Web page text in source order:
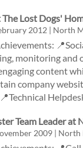
Lost Dogs'
2012 | North
monitoring and
content
company
Team Leader at
2009 |